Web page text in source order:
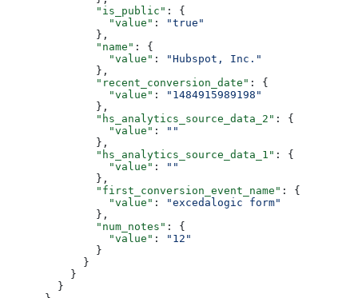
        "is_public"
: {
          "value"
:
"true"
        },
        "name"
: {
          "value"
:
"Hubspot, Inc."
        },
        "recent_conversion_date"
: {
          "value"
:
"1484915989198"
        },
        "hs_analytics_source_data_2"
: {
          "value"
:
""
        },
        "hs_analytics_source_data_1"
: {
          "value"
:
""
        },
        "first_conversion_event_name"
: {
          "value"
:
"excedalogic form"
        },
        "num_notes"
: {
          "value"
:
"12"
        }
      }
    }
  }